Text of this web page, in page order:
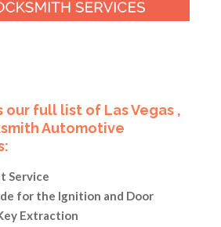
our full list of Las Vegas ,
Automotive
Service
for the Ignition and Door
Extraction